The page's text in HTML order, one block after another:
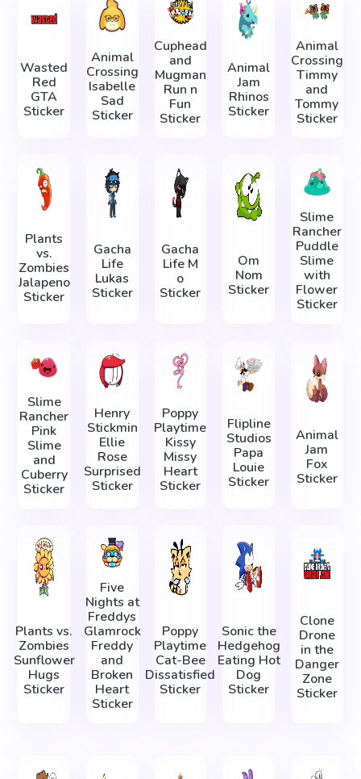
Wasted
Red
GTA
Sticker
Animal
Crossing
Isabelle
Sad
Sticker
Cuphead
and
Mugman
Run n
Fun
Sticker
Animal
Jam
Rhinos
Sticker
Animal
Crossing
Timmy
and
Tommy
Sticker
Plants
vs.
Zombies
Jalapeno
Sticker
Gacha
Life
Lukas
Sticker
Gacha
Life М
о
Sticker
Om
Nom
Sticker
Slime
Rancher
Puddle
Slime
with
Flower
Sticker
Slime
Rancher
Pink
Slime
and
Cuberry
Sticker
Henry
Stickmin
Ellie
Rose
Surprised
Sticker
Poppy
Playtime
Kissy
Missy
Heart
Sticker
Flipline
Studios
Papa
Louie
Sticker
Animal
Jam
Fox
Sticker
Plants vs.
Zombies
Sunflower
Hugs
Sticker
Five
Nights at
Freddys
Glamrock
Freddy
and
Broken
Heart
Sticker
Poppy
Playtime
Cat-Bee
Dissatisfied
Sticker
Sonic the
Hedgehog
Eating Hot
Dog
Sticker
Clone
Drone
in the
Danger
Zone
Sticker